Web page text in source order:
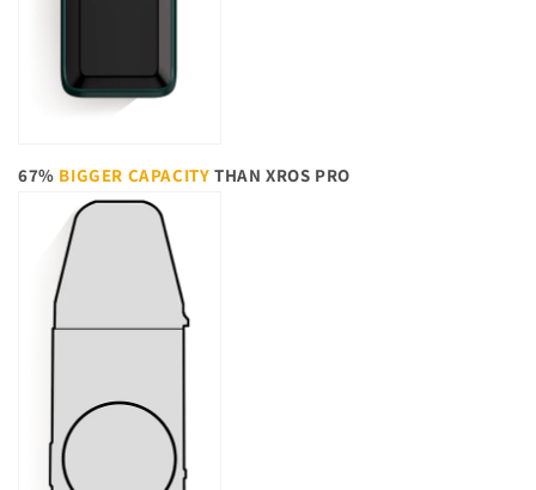
67% BIGGER CAPACITYTHAN XROS PRO